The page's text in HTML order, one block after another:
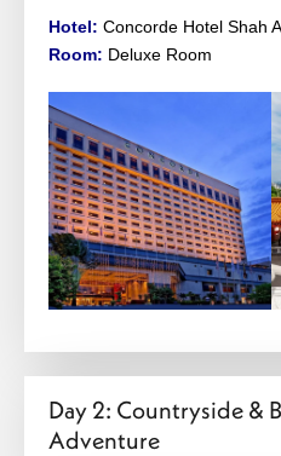
Hotel: Concorde Hotel Shah
Room: Deluxe Room
Day 2: Countryside &
Adventure